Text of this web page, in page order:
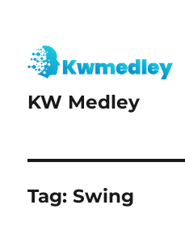
KW Medley
Tag:Swing